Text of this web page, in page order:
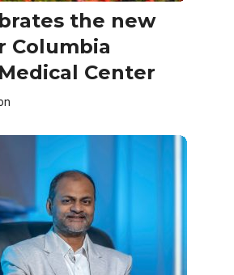
the new
Columbia
Center